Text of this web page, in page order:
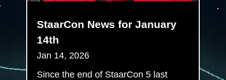
StaarCon News for January
14th
Jan 14, 2026
Since the end of StaarCon 5 last